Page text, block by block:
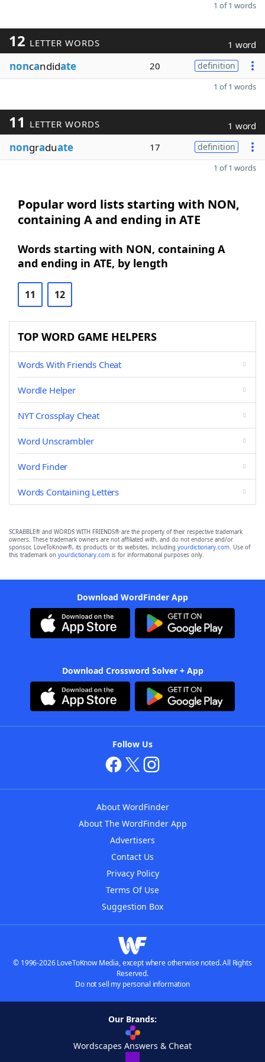
1 of 1 words
12 LETTER WORDS 1 word
noncandidate 20 definition
1 of 1 words
11 LETTER WORDS 1 word
nongraduate 17 definition
1 of 1 words
Popular word lists starting with NON,
containing A and ending in ATE
Words starting with NON, containing A
and ending in ATE, by length
11 12
TOP WORD GAME HELPERS
Words With Friends Cheat
Wordle Helper
NYT Crossplay Cheat
Word Unscrambler
Word Finder
Words Containing Letters
SCRABBLE® and WORDS WITH FRIENDS® are the property of their respective trademark
owners. These trademark owners are not affiliated with, and do not endorse and/or
sponsor, LoveToKnow®, its products or its websites, including yourdictionary.com. Use of
this trademark on yourdictionary.com is for informational purposes only.
Download WordFinder App
Download Crossword Solver + App
Follow Us
About WordFinder
About The WordFinder App
Advertisers
Contact Us
Privacy Policy
Terms Of Use
Suggestion Box
© 1996-2026 LoveToKnow Media, except where otherwise noted. All Rights
Reserved.
Do not sell my personal information
Our Brands:
Wordscapes Answers & Cheat